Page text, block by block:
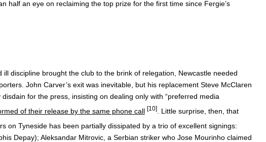
half an eye on reclaiming the top prize for the first time since Fergie’s
discipline brought the club to the brink of relegation, Newcastle needed
John Carver’s exit was inevitable, but his replacement Steve McClaren
for the press, insisting on dealing only with “preferred media
of their release by the same phone call [10]. Little surprise, then, that
on Tyneside has been partially dissipated by a trio of excellent signings:
Depay); Aleksandar Mitrovic, a Serbian striker who Jose Mourinho claimed